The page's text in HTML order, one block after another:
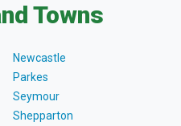
Towns
Newcastle
Parkes
Seymour
Shepparton